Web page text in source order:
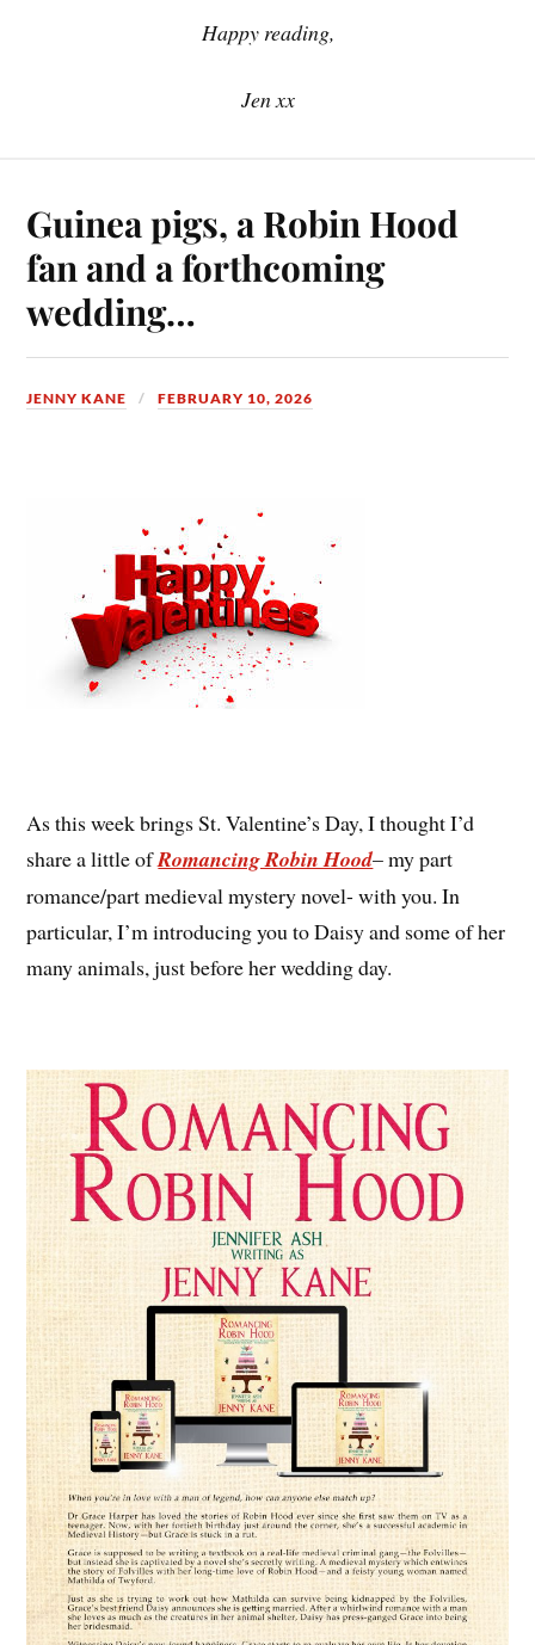
Happy reading,
Jen xx
Guinea pigs, a Robin Hood
fan and a forthcoming
wedding…
JENNY KANE FEBRUARY 10, 2026
As this week brings St. Valentine’s Day, I thought I’d
share a little ofRomancing Robin Hood– my part
romance/part medieval mystery novel- with you. In
particular, I’m introducing you to Daisy and some of her
many animals, just before her wedding day.